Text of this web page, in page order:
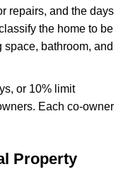
repairs, and the days
the home to be
bathroom, and
or 10% limit
Each co-owner
Property